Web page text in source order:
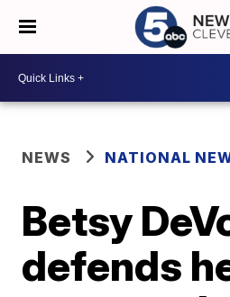
NEWS NATIONAL
Betsy
defends